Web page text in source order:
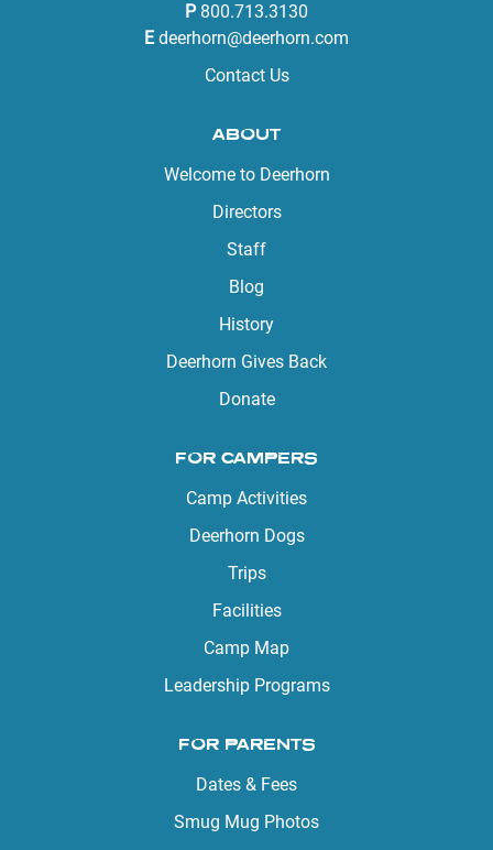
P 800.713.3130
E deerhorn@deerhorn.com
Contact Us
ABOUT
Welcome to Deerhorn
Directors
Staff
Blog
History
Deerhorn Gives Back
Donate
FOR CAMPERS
Camp Activities
Deerhorn Dogs
Trips
Facilities
Camp Map
Leadership Programs
FOR PARENTS
Dates & Fees
Smug Mug Photos